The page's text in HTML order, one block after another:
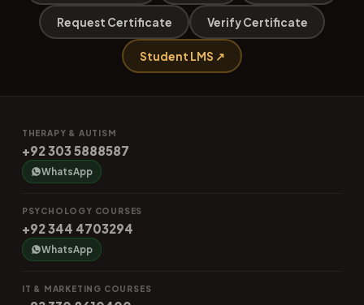
Request Certificate Verify Certificate
Student LMS ↗
THERAPY & AUTISM
+92 303 5888587
WhatsApp
PSYCHOLOGY COURSES
+92 344 4703294
WhatsApp
IT & MARKETING COURSES